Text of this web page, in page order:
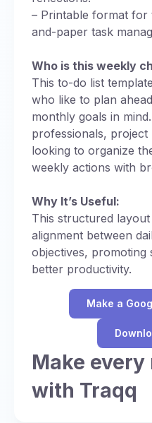
– Printable format
and-paper task
Who is this weekly
This to-do list
who like to plan
monthly goals in
professionals, project
looking to organize
weekly actions with
Why It’s Useful:
This structured
alignment between
objectives, promoting
better productivity.
Make a
Make
with Traqq